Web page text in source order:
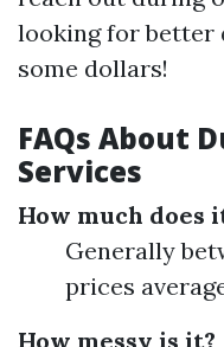
looking for better
some dollars!
FAQs About
Services
How much does
Generally
prices
How messy is it?